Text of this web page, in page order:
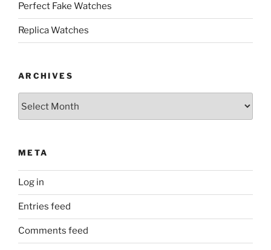
Perfect Fake Watches
Replica Watches
ARCHIVES
META
Log in
Entries feed
Comments feed